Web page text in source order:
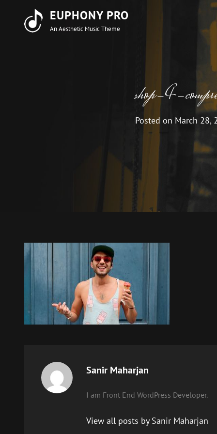
EUPHONY PRO
An Aesthetic Music Theme
shop-4-
Posted on March 28,
Author:
Sanir Maharjan
I am Front End WordPress Developer.
View all posts by Sanir Maharjan